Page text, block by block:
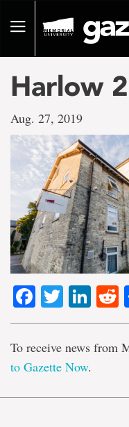
pageToggle
Harlow
Aug. 27, 2019
Twitter
To receive news from
to Gazette Now.